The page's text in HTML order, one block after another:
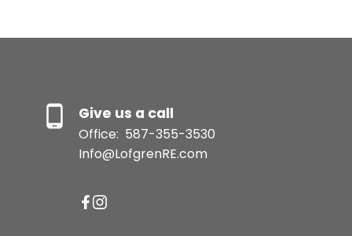
Give us a call
Office: 587-355-3530
Info@LofgrenRE.com